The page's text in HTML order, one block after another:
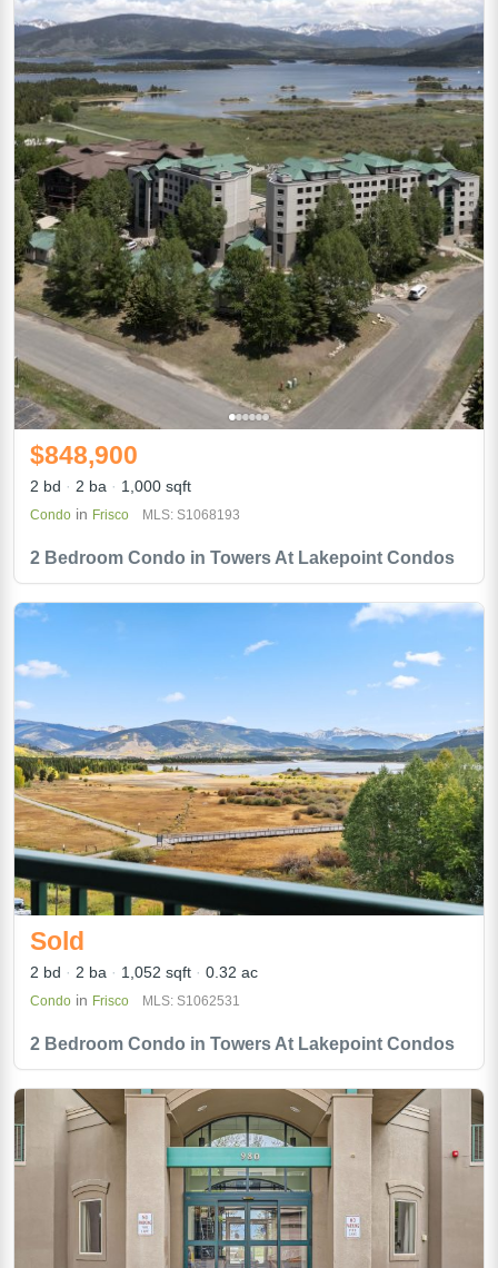
2 Bedroom Condo in Towers At Lakepoint Condos
$848,900
2 bd 2 ba 1,000 sqft
Condo in Frisco MLS: S1068193
2 Bedroom Condo in Towers At Lakepoint Condos
Sold
2 bd 2 ba 1,052 sqft 0.32 ac
Condo in Frisco MLS: S1062531